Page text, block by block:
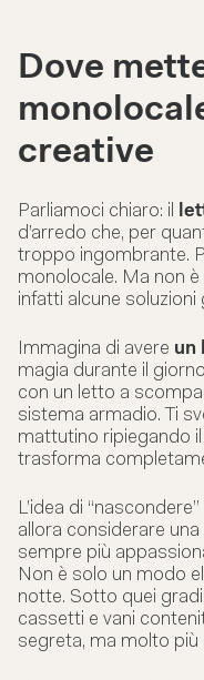
Dove
creative
Parliamoci chiaro: il
d’arredo che, per
troppo ingombrante.
monolocale. Ma non
infatti alcune
Immagina di avere un
magia durante il
con un letto a
sistema armadio. Ti
mattutino ripiegando
trasforma
L’idea di
allora considerare
sempre più
Non è solo un modo
notte. Sotto quei
cassetti e vani
segreta, ma molto più